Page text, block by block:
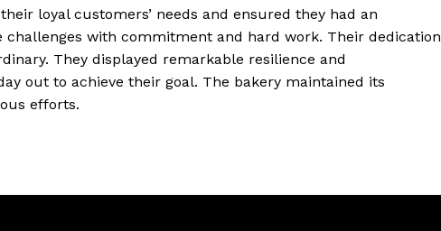
loyal customers’ needs and ensured they had an
challenges with commitment and hard work. Their dedication
They displayed remarkable resilience and
out to achieve their goal. The bakery maintained its
efforts.